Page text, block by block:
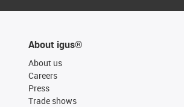
About igus®
About us
Careers
Press
Trade shows